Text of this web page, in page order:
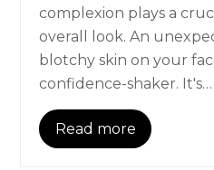
complexion plays a
overall look. An
blotchy skin on your
confidence-shaker. It's…
Read more